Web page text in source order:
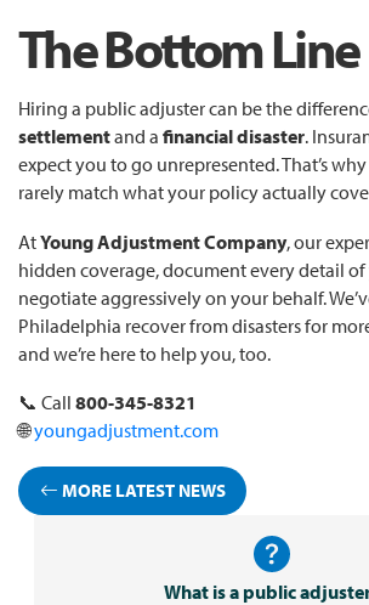
The Bottom Line
Hiring a public adjuster can be the
settlementand a financial disaster.
expect you to go unrepresented. That’s
rarely match what your policy actually
AtYoung Adjustment Company, our
hidden coverage, document every detail of
negotiate aggressively on your behalf.
Philadelphia recover from disasters for
and we’re here to help you, too.
📞 Call 800-345-8321
🌐youngadjustment.com
MORE LATEST NEWS
What is a public